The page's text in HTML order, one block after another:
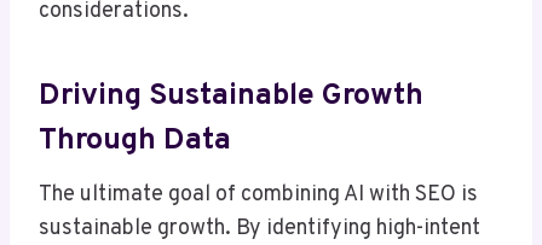
considerations.
Driving Sustainable Growth
Through Data
The ultimate goal of combining AI with SEO is
sustainable growth. By identifying high-intent